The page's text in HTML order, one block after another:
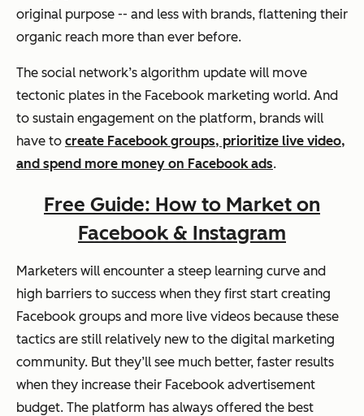
original purpose -- and less with brands, flattening their
organic reach more than ever before.
The social network’s algorithm update will move
tectonic plates in the Facebook marketing world. And
to sustain engagement on the platform, brands will
have to create Facebook groups, prioritize live video,
and spend more money on Facebook ads.
Free Guide: How to Market on
Facebook & Instagram
Marketers will encounter a steep learning curve and
high barriers to success when they first start creating
Facebook groups and more live videos because these
tactics are still relatively new to the digital marketing
community. But they’ll see much better, faster results
when they increase their Facebook advertisement
budget. The platform has always offered the best